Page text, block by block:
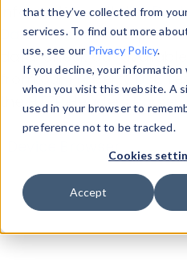
that they’ve collected from
services. To find out more
use, see our Privacy Policy.
If you decline, your information
when you visit this website. A
used in your browser to
preference not to be tracked.
Cookies
Accept
information with the
Data Explorerto explore
data. Check our
from ourProperty List.
theHTTP Headers Parser.
Device Browser
Properties
User-